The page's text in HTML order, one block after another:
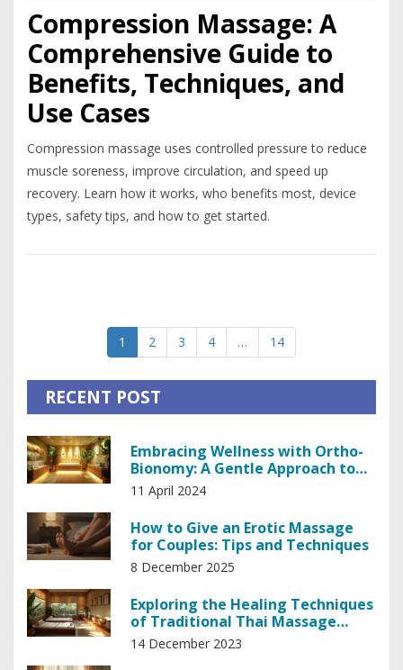
Compression Massage: A
Comprehensive Guide to
Benefits, Techniques, and
Use Cases
Compression massage uses controlled pressure to reduce
muscle soreness, improve circulation, and speed up
recovery. Learn how it works, who benefits most, device
types, safety tips, and how to get started.
1 2 3 4 … 14
RECENT POST
Embracing Wellness with Ortho-
Bionomy: A Gentle Approach to
Holistic Healing
11 April 2024
How to Give an Erotic Massage
for Couples: Tips and Techniques
8 December 2025
Exploring the Healing Techniques
of Traditional Thai Massage
Therapy
14 December 2023